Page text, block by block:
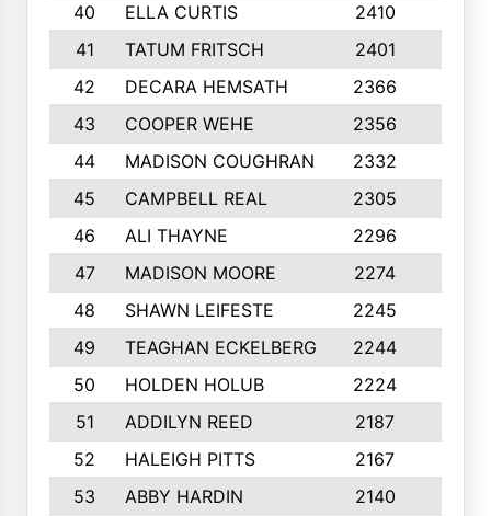
40
ELLA CURTIS 2410
41
TATUM FRITSCH 2401
42
DECARA HEMSATH 2366
43
COOPER WEHE 2356
44
MADISON COUGHRAN 2332
45
CAMPBELL REAL 2305
46
ALI THAYNE 2296
47
MADISON MOORE 2274
48
SHAWN LEIFESTE 2245
49
TEAGHAN ECKELBERG 2244
50
HOLDEN HOLUB 2224
51
ADDILYN REED 2187
52
HALEIGH PITTS 2167
53
ABBY HARDIN 2140